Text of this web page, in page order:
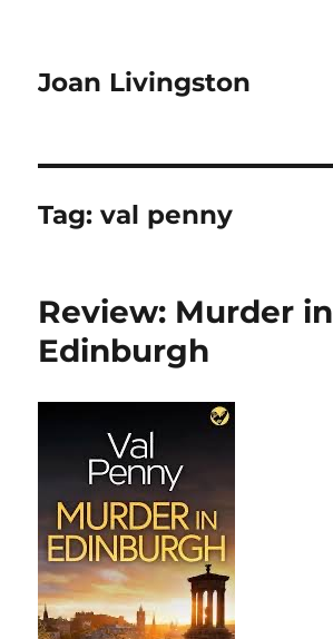
Joan Livingston
Tag:val penny
Review: Murder in
Edinburgh